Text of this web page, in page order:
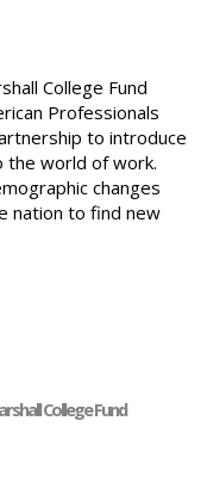
College Fund
Professionals
to introduce
the world of work.
changes
nation to find new
College Fund